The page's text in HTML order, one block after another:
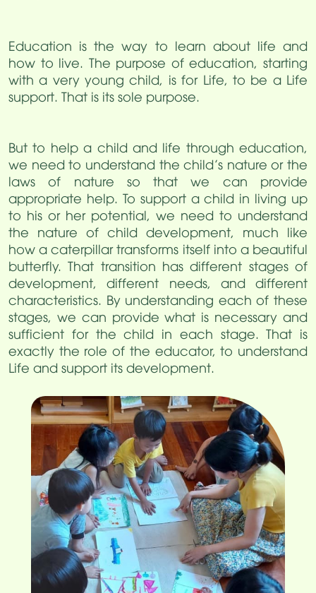
Education is the way to learn about life and
how to live. The purpose of education, starting
with a very young child, is for Life, to be a Life
support. That is its sole purpose.
But to help a child and life through education,
we need to understand the child’s nature or the
laws of nature so that we can provide
appropriate help. To support a child in living up
to his or her potential, we need to understand
the nature of child development, much like
how a caterpillar transforms itself into a beautiful
butterfly. That transition has different stages of
development, different needs, and different
characteristics. By understanding each of these
stages, we can provide what is necessary and
sufficient for the child in each stage. That is
exactly the role of the educator, to understand
Life and support its development.